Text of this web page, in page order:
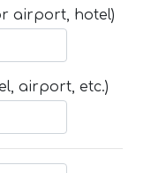
airport, hotel)
airport, etc.)